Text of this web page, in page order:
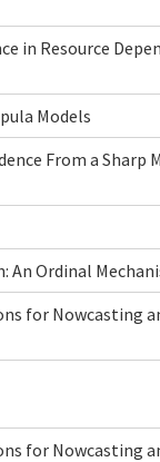
in Resource
Models
From a Sharp
Ordinal
for Nowcasting
for Nowcasting